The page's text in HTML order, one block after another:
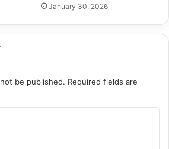
January 30, 2026
be published. Required fields are